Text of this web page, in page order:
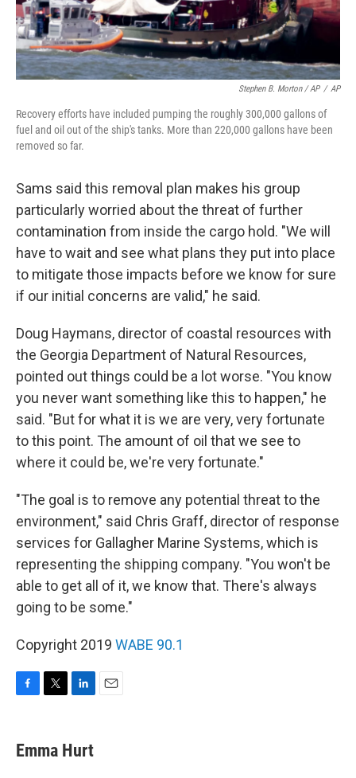
Stephen B. Morton / AP / AP
Recovery efforts have included pumping the roughly 300,000 gallons of
fuel and oil out of the ship's tanks. More than 220,000 gallons have been
removed so far.
Sams said this removal plan makes his group
particularly worried about the threat of further
contamination from inside the cargo hold. "We will
have to wait and see what plans they put into place
to mitigate those impacts before we know for sure
if our initial concerns are valid," he said.
Doug Haymans, director of coastal resources with
the Georgia Department of Natural Resources,
pointed out things could be a lot worse. "You know
you never want something like this to happen," he
said. "But for what it is we are very, very fortunate
to this point. The amount of oil that we see to
where it could be, we're very fortunate."
"The goal is to remove any potential threat to the
environment," said Chris Graff, director of response
services for Gallagher Marine Systems, which is
representing the shipping company. "You won't be
able to get all of it, we know that. There's always
going to be some."
Copyright 2019 WABE 90.1
e
b
t
t
k
e
Emma Hurt